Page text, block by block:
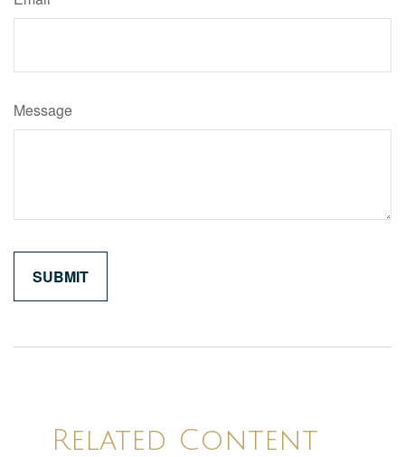
Message
Related Content